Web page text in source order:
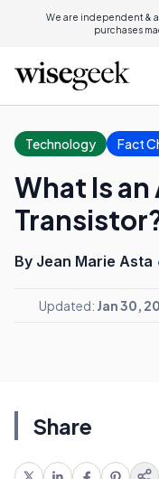
We are independent &
purchases
Technology Fact
What Is
By Jean Marie Asta
Updated: Jan 30,
Share